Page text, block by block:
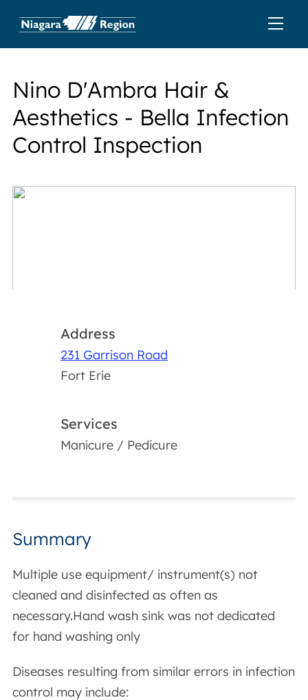
Nino D'Ambra Hair &
Aesthetics - Bella Infection
Control Inspection
Address
231 Garrison Road
Fort Erie
Services
Manicure / Pedicure
Summary
Multiple use equipment/ instrument(s) not
cleaned and disinfected as often as
necessary.Hand wash sink was not dedicated
for hand washing only
Diseases resulting from similar errors in infection
control may include: